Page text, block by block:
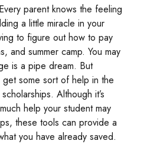
parent knows the feeling
a little miracle in your
to figure out how to pay
and summer camp. You may
is a pipe dream. But
some sort of help in the
Although it’s
help your student may
these tools can provide a
you have already saved.